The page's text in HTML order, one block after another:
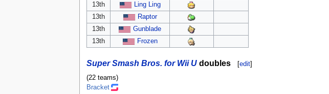
13th
Ling Ling
13th
Raptor
13th
Gunblade
13th
Frozen
Super Smash Bros. for Wii Udoubles [edit]
(22 teams)
Bracket